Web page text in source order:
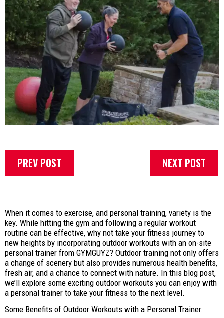
PREV POST NEXT POST
When it comes to exercise, and personal training, variety is the
key. While hitting the gym and following a regular workout
routine can be effective, why not take your fitness journey to
new heights by incorporating outdoor workouts with an on-site
personal trainer from GYMGUYZ? Outdoor training not only offers
a change of scenery but also provides numerous health benefits,
fresh air, and a chance to connect with nature. In this blog post,
we’ll explore some exciting outdoor workouts you can enjoy with
a personal trainer to take your fitness to the next level.
Some Benefits of Outdoor Workouts with a Personal Trainer: